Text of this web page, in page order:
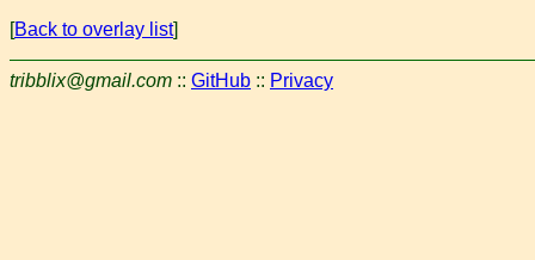
[Back to overlay list]
tribblix@gmail.com :: GitHub :: Privacy